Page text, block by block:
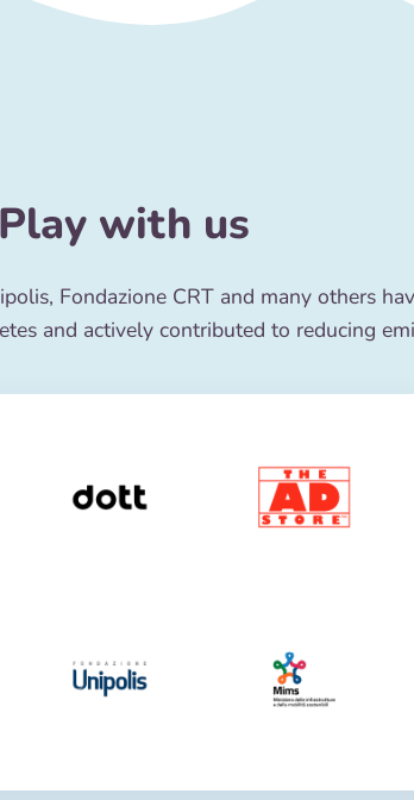
Play with us
Fondazione CRT and many others
and actively contributed to reducing